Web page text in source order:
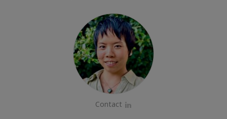
Contact